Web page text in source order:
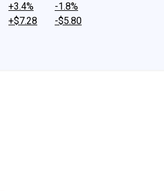
+3.4%
+$7.28
-1.8%
-$5.80